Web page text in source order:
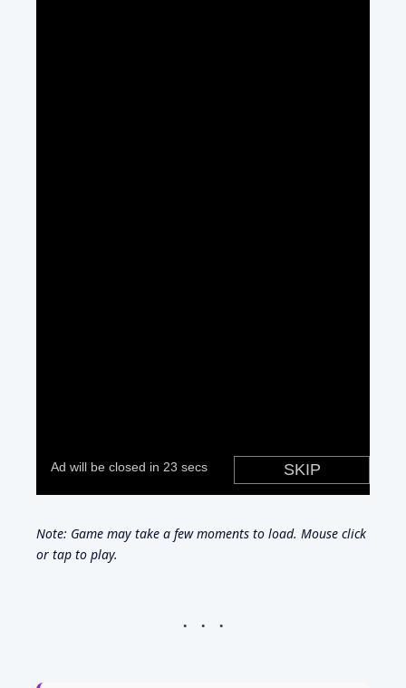
Note: Game may take a few moments to load. Mouse click
or tap to play.